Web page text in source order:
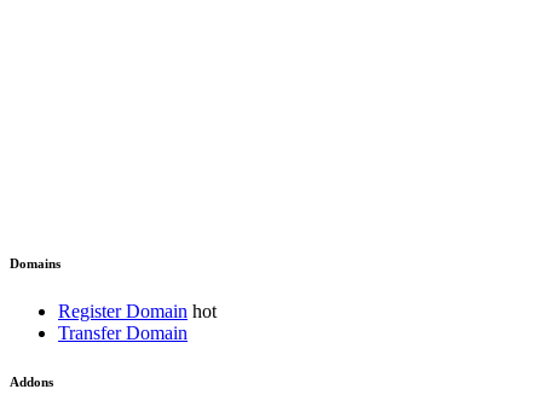
Domains
Register Domain
Transfer Domain
Addons